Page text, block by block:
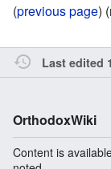
(previous page)
Last edited
OrthodoxWiki
Content is